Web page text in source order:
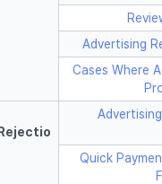
Advertising
Cases Where
Quick